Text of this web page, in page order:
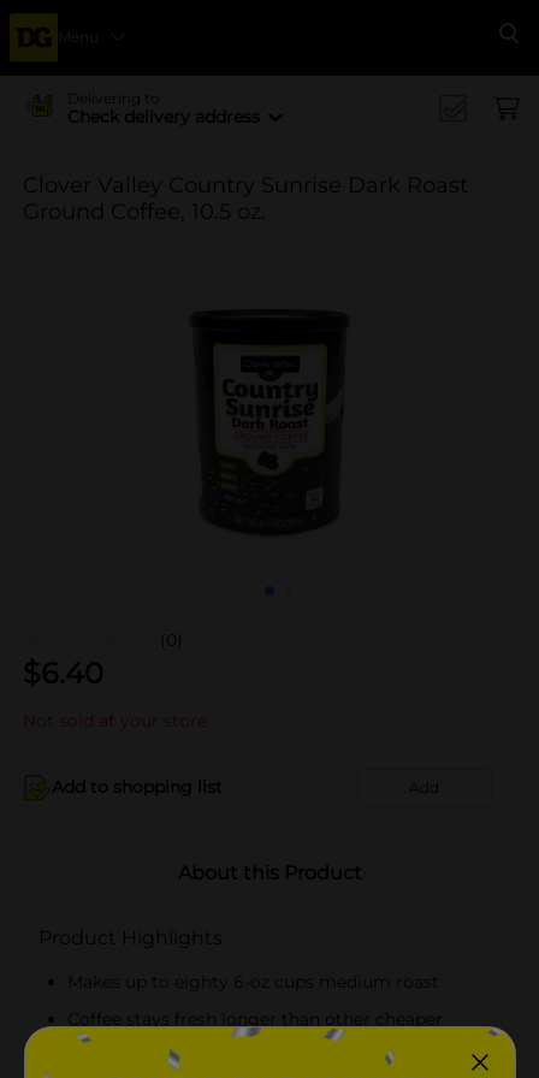
Menu
Delivering to
Check delivery address
Clover Valley Country Sunrise Dark Roast
Ground Coffee, 10.5 oz.
(0)
$6.40
Not sold at your store
Add to shopping list Add
About this Product
Product Highlights
Makes up to eighty 6-oz cups medium roast
Coffee stays fresh longer than other cheaper
brands